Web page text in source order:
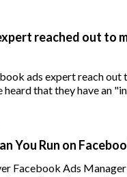
reached out to
ads expert reach out
You Run on
Facebook Ads